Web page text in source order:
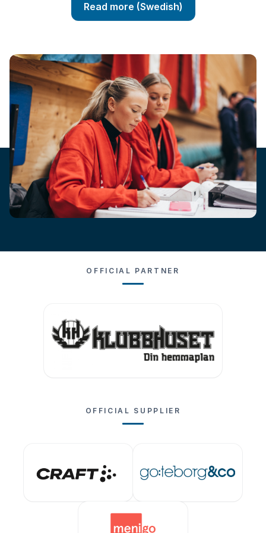
Read more (Swedish)
OFFICIAL PARTNER
OFFICIAL SUPPLIER